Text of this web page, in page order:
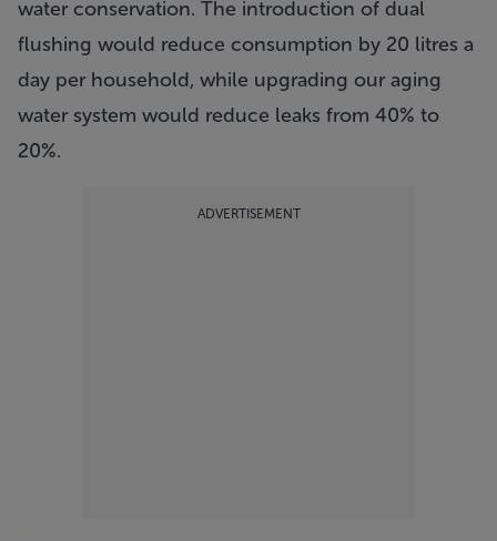
water conservation. The introduction of dual
flushing would reduce consumption by 20 litres a
day per household, while upgrading our aging
water system would reduce leaks from 40% to
20%.
ADVERTISEMENT